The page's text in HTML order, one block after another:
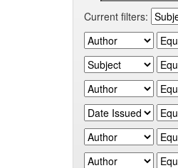
Current filters: